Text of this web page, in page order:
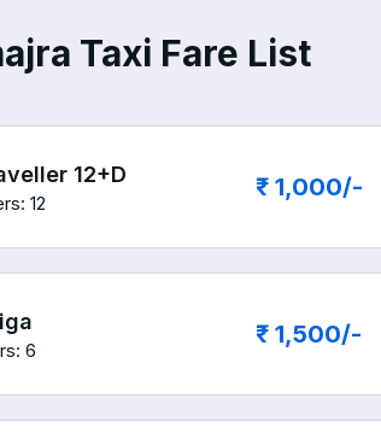
Taxi Fare List
12+D
12
₹ 1,000/-
6
₹ 1,500/-